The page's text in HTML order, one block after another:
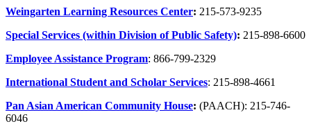
Weingarten Learning Resources Center: 215-573-9235
Special Services (within Division of Public Safety): 215-898-6600
Employee Assistance Program: 866-799-2329
International Student and Scholar Services: 215-898-4661
Pan Asian American Community House: (PAACH): 215-746-
6046